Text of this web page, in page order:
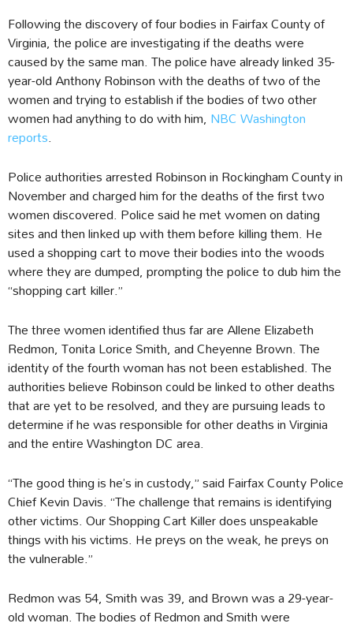
Following the discovery of four bodies in Fairfax County of
Virginia, the police are investigating if the deaths were
caused by the same man. The police have already linked 35-
year-old Anthony Robinson with the deaths of two of the
women and trying to establish if the bodies of two other
women had anything to do with him, NBC Washington
reports.
Police authorities arrested Robinson in Rockingham County in
November and charged him for the deaths of the first two
women discovered. Police said he met women on dating
sites and then linked up with them before killing them. He
used a shopping cart to move their bodies into the woods
where they are dumped, prompting the police to dub him the
“shopping cart killer.”
The three women identified thus far are Allene Elizabeth
Redmon, Tonita Lorice Smith, and Cheyenne Brown. The
identity of the fourth woman has not been established. The
authorities believe Robinson could be linked to other deaths
that are yet to be resolved, and they are pursuing leads to
determine if he was responsible for other deaths in Virginia
and the entire Washington DC area.
“The good thing is he’s in custody,” said Fairfax County Police
Chief Kevin Davis. “The challenge that remains is identifying
other victims. Our Shopping Cart Killer does unspeakable
things with his victims. He preys on the weak, he preys on
the vulnerable.”
Redmon was 54, Smith was 39, and Brown was a 29-year-
old woman. The bodies of Redmon and Smith were